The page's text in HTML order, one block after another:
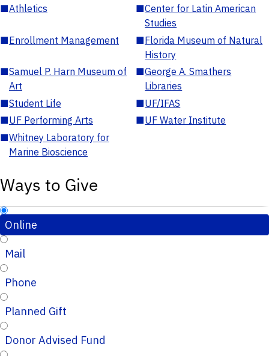
■Athletics ■Center for Latin American
Studies
■Enrollment Management ■Florida Museum of Natural
History
■Samuel P. Harn Museum of
Art
■George A. Smathers
Libraries
■Student Life ■UF/IFAS
■UF Performing Arts ■UF Water Institute
■Whitney Laboratory for
Marine Bioscience
Ways to Give
Online
Mail
Phone
Planned Gift
Donor Advised Fund